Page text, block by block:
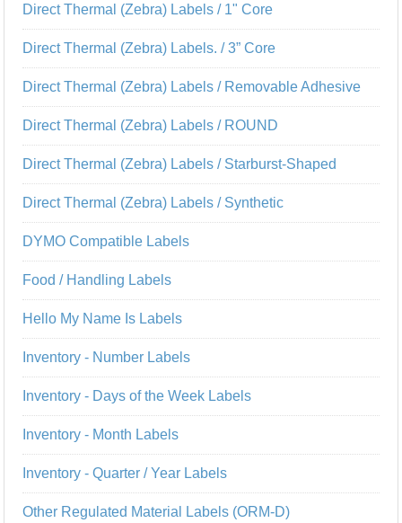
Direct Thermal (Zebra) Labels / 1" Core
Direct Thermal (Zebra) Labels. / 3” Core
Direct Thermal (Zebra) Labels / Removable Adhesive
Direct Thermal (Zebra) Labels / ROUND
Direct Thermal (Zebra) Labels / Starburst-Shaped
Direct Thermal (Zebra) Labels / Synthetic
DYMO Compatible Labels
Food / Handling Labels
Hello My Name Is Labels
Inventory - Number Labels
Inventory - Days of the Week Labels
Inventory - Month Labels
Inventory - Quarter / Year Labels
Other Regulated Material Labels (ORM-D)